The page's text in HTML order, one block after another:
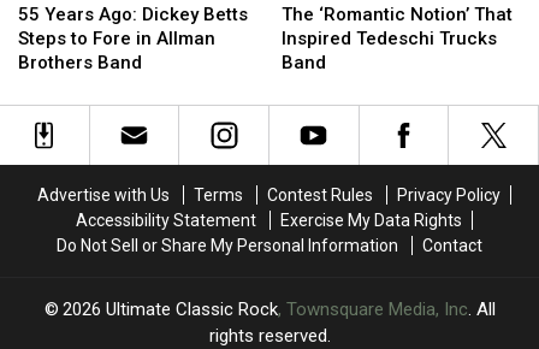
Years
Ago:
Dickey
Steps
Allman
Brothers
55 Years Ago: Dickey Betts
Steps to Fore in Allman
Brothers Band
Years
Ago:
Dickey
Steps
Allman
Brothers
‘Romantic
Notion’
That
Tedeschi
Trucks
The ‘Romantic Notion’ That
Inspired Tedeschi Trucks
Band
‘Romantic
Notion’
That
Tedeschi
Trucks
Advertise with Us Terms Contest Rules
Privacy Policy
Accessibility Statement
Exercise My Data Rights
Do Not Sell or Share My Personal Information
Contact
2026 Ultimate Classic Rock, Townsquare Media, Inc. All
rights reserved.